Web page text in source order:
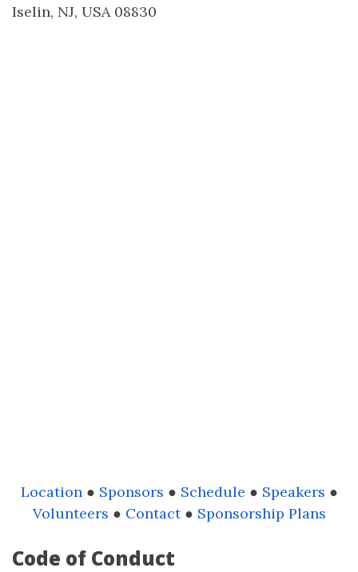
Iselin, NJ, USA 08830
Location● Sponsors ● Schedule ● Speakers ●
Volunteers ● Contact● Sponsorship Plans
Code of Conduct